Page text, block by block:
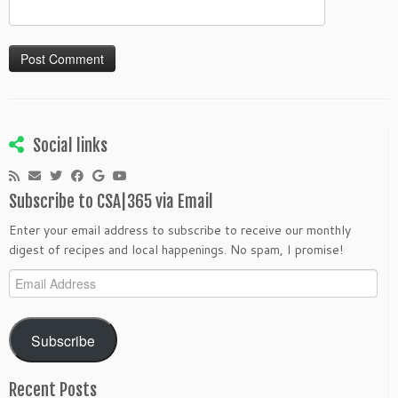
Social links
Subscribe to CSA|365 via Email
Enter your email address to subscribe to receive our monthly
digest of recipes and local happenings. No spam, I promise!
Email
Address
Subscribe
Recent Posts